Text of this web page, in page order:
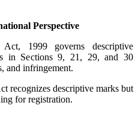
Perspective
1999 governs descriptive
in Sections 9, 21, 29, and 30
and infringement.
recognizes descriptive marks but
for registration.